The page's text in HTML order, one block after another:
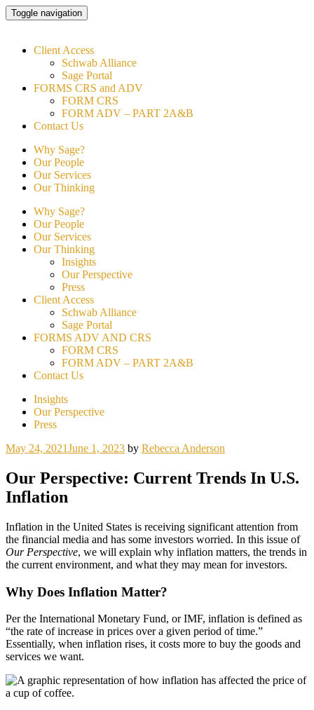
Skip
to
Toggle navigation
Client Access
Schwab Alliance
Sage Portal
FORMS CRS and ADV
FORM CRS
FORM ADV – PART 2A&B
Contact Us
Why Sage?
Our People
Our Services
Our Thinking
Why Sage?
Our People
Our Services
Our Thinking
Insights
Our Perspective
Press
Client Access
Schwab Alliance
Sage Portal
FORMS ADV AND CRS
FORM CRS
FORM ADV – PART 2A&B
Contact Us
Insights
Our Perspective
Press
May 24, 2021June 1, 2023 by Rebecca Anderson
Our Perspective: Current Trends In U.S.
Inflation
Inflation in the United States is receiving significant attention from
the financial media and has some investors worried. In this issue of
Our Perspective, we will explain why inflation matters, the trends in
the current environment, and what they may mean for investors.
Why Does Inflation Matter?
Per the International Monetary Fund, or IMF, inflation is defined as
“the rate of increase in prices over a given period of time.”
Essentially, when inflation rises, it costs more to buy the goods and
services we want.